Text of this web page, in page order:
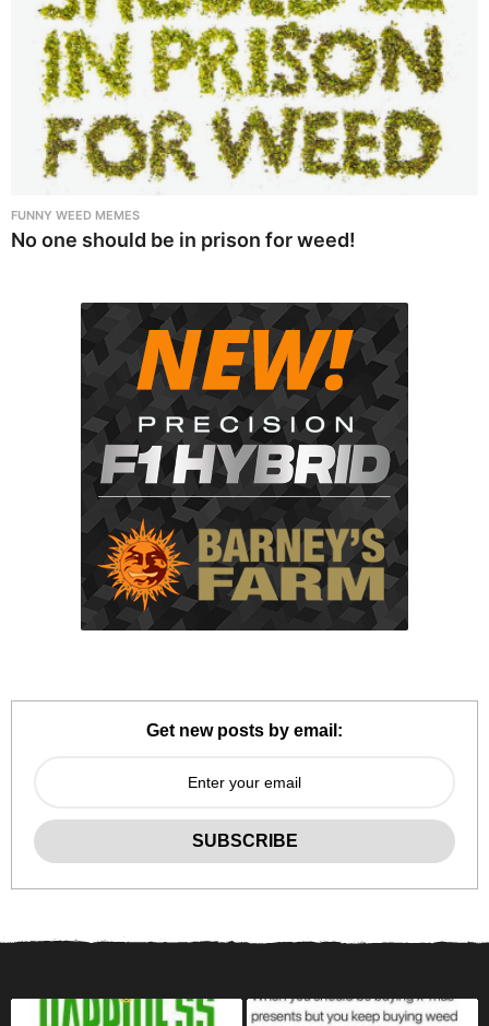
FUNNY WEED MEMES
No one should be in prison for weed!
Get new posts by email: